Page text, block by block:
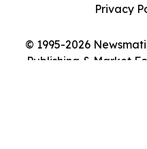
© 1995-2026
Publishing & Market
Privacy